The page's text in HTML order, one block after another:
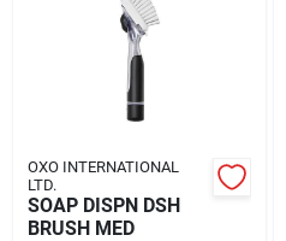
OXO INTERNATIONAL
LTD.
SOAP DISPN DSH
BRUSH MED